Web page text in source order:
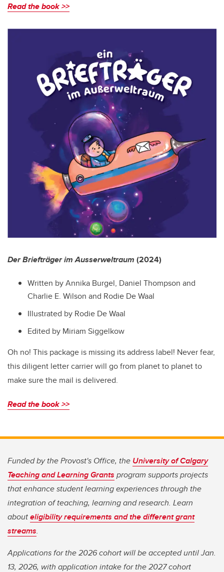
Read the book >>
Der Briefträger im Ausserweltraum (2024)
Written by Annika Burgel, Daniel Thompson and
Charlie E. Wilson and Rodie De Waal
Illustrated by Rodie De Waal
Edited by Miriam Siggelkow
Oh no! This package is missing its address label! Never fear,
this diligent letter carrier will go from planet to planet to
make sure the mail is delivered.
Read the book >>
Funded by the Provost's Office, the University of Calgary
Teaching and Learning Grants program supports projects
that enhance student learning experiences through the
integration of teaching, learning and research. Learn
abouteligibility requirements and the different grant
streams.
Applications for the 2026 cohort will be accepted until Jan.
13, 2026, with application intake for the 2027 cohort